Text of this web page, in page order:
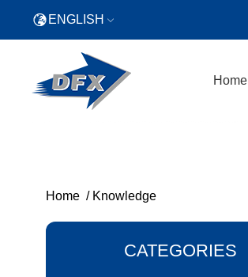
ENGLISH
Home
Home / Knowledge
CATEGORIES